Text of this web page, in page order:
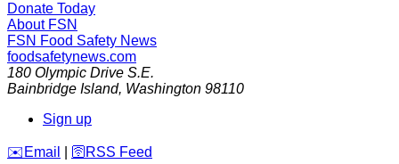
Donate Today
About FSN
FSN Food Safety News
foodsafetynews.com
180 Olympic Drive S.E.
Bainbridge Island, Washington 98110
Sign up
️✉️ Email 🛜 RSS Feed